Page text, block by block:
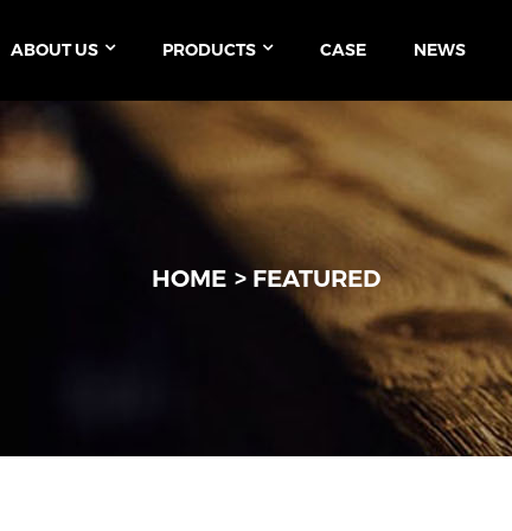
ABOUT US PRODUCTS CASE NEWS
HOME FEATURED